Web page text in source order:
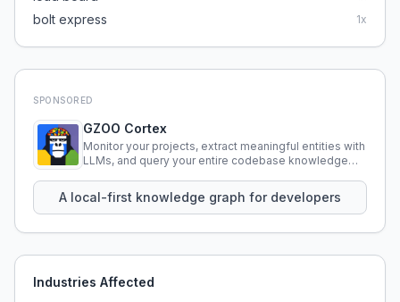
bolt express 1x
SPONSORED
GZOO Cortex
Monitor your projects, extract meaningful entities with
LLMs, and query your entire codebase knowledge
A local-first knowledge graph for developers
Industries Affected